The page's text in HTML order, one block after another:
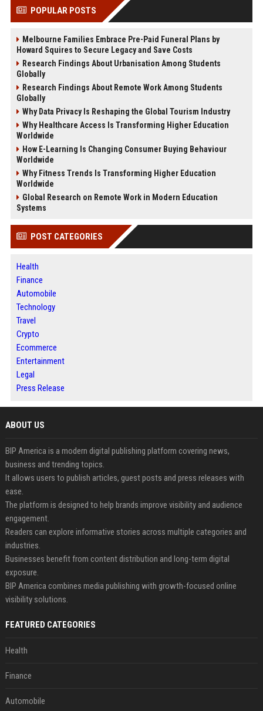
POPULAR POSTS
Melbourne Families Embrace Pre-Paid Funeral Plans by
Howard Squires to Secure Legacy and Save Costs
Research Findings About Urbanisation Among Students
Globally
Research Findings About Remote Work Among Students
Globally
Why Data Privacy Is Reshaping the Global Tourism Industry
Why Healthcare Access Is Transforming Higher Education
Worldwide
How E-Learning Is Changing Consumer Buying Behaviour
Worldwide
Why Fitness Trends Is Transforming Higher Education
Worldwide
Global Research on Remote Work in Modern Education
Systems
POST CATEGORIES
Health
Finance
Automobile
Technology
Travel
Crypto
Ecommerce
Entertainment
Legal
Press Release
ABOUT US
BIP America is a modern digital publishing platform covering news,
business and trending topics.
It allows users to publish articles, guest posts and press releases with
ease.
The platform is designed to help brands improve visibility and audience
engagement.
Readers can explore informative stories across multiple categories and
industries.
Businesses benefit from content distribution and long-term digital
exposure.
BIP America combines media publishing with growth-focused online
visibility solutions.
FEATURED CATEGORIES
Health
Finance
Automobile